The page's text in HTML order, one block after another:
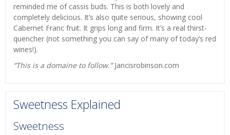
reminded me of cassis buds. This is both lovely and
completely delicious. It’s also quite serious, showing cool
Cabernet Franc fruit. It grips long and firm. It’s a real thirst-
quencher (not something you can say of many of today’s red
wines!).
“This is a domaine to follow.”Jancisrobinson.com
Sweetness Explained
Sweetness